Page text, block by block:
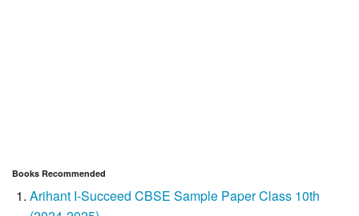
Books Recommended
Arihant I-Succeed CBSE Sample Paper Class 10th